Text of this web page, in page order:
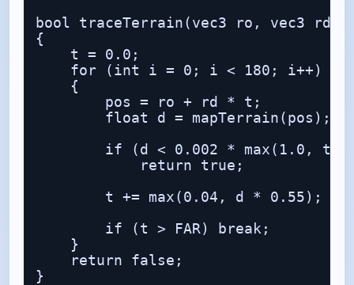
bool traceTerrain(vec3 ro, vec3
{
    t = 0.0;
    for (int i = 0; i < 180; i++)
    {
        pos = ro + rd * t;
        float d = mapTerrain(pos);
if (d < 0.002 * max(1.0, t *
            return true;
        t += max(0.04, d * 0.55);
        if (t > FAR) break;
    }
    return false;
}